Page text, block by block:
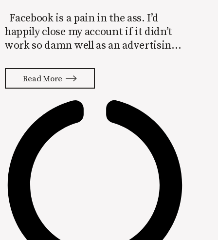
Facebook is a pain in the ass. I’d
happily close my account if it didn’t
work so damn well as an advertising
we’re getting customers from
Facebook and Instagram so it’s hard
to leave. It’s actually gotten a
Read More